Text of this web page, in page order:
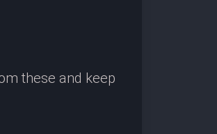
these and keep